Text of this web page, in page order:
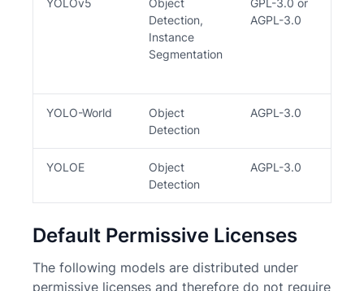
YOLOv5
Object
Detection,
Instance
Segmentation
GPL-3.0 or
AGPL-3.0
YOLO-World
Object
Detection
AGPL-3.0
YOLOE
Object
Detection
AGPL-3.0
Default Permissive Licenses
The following models are distributed under
permissive licenses and therefore do not require